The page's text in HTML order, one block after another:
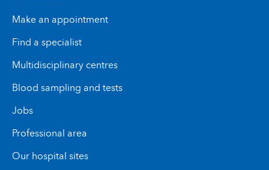
Make an appointment
Find a specialist
Multidisciplinary centres
Blood sampling and tests
Jobs
Professional area
Our hospital sites